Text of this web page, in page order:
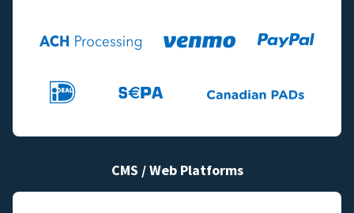
CMS / Web Platforms